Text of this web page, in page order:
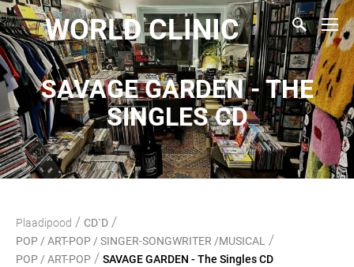
WORLD CLINIC
SAVAGE GARDEN - THE
SINGLES CD
Plaadipood / CD`D /
POP / ART-POP / SINGER-SONGWRITER /MUSICAL /
POP / ART-POP / SAVAGE GARDEN - The Singles CD